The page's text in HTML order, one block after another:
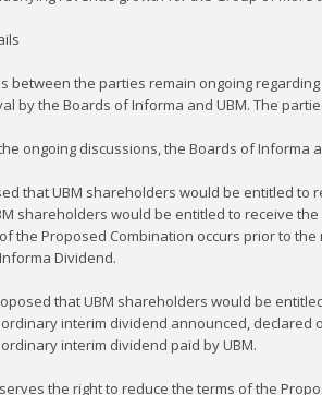
between the parties remain ongoing
by the Boards of Informa and UBM. The
the ongoing discussions, the Boards of
that UBM shareholders would be entitled to
shareholders would be entitled to receive
the Proposed Combination occurs prior to
Dividend.
that UBM shareholders would be
interim dividend announced, declared
interim dividend paid by UBM.
the right to reduce the terms of the